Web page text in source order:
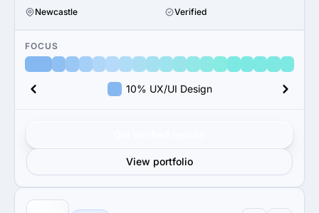
Newcastle
Verified
FOCUS
10% UX/UI Design
View portfolio